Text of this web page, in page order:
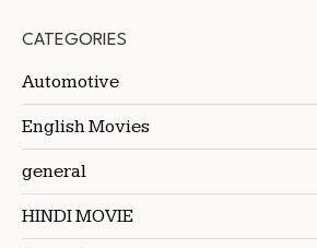
CATEGORIES
Automotive
English Movies
general
HINDI MOVIE